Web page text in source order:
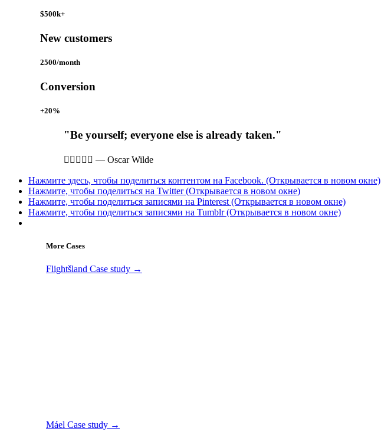
$500k+
New customers
2500/month
Conversion
+20%
"Be yourself; everyone else is already taken."
     — Oscar Wilde
Нажмите здесь, чтобы поделиться контентом на Facebook. (Открывается в новом окне)
Нажмите, чтобы поделиться на Twitter (Открывается в новом окне)
Нажмите, чтобы поделиться записями на Pinterest (Открывается в новом окне)
Нажмите, чтобы поделиться записями на Tumblr (Открывается в новом окне)
More Cases
Flightšland Case study →
Máel Case study →